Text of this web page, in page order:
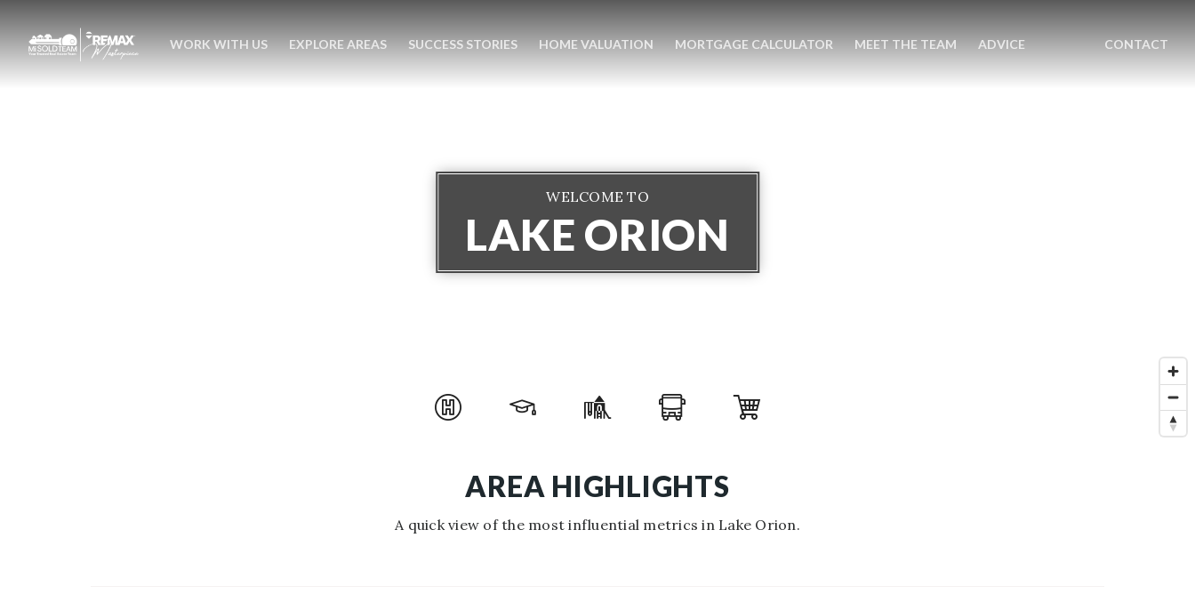
WORK WITH US EXPLORE AREAS SUCCESS STORIES HOME VALUATION MORTGAGE CALCULATOR MEET THE TEAM ADVICE CONTACT
WELCOME TO
LAKE ORION
AREA HIGHLIGHTS
A quick view of the most influential metrics in Lake Orion.